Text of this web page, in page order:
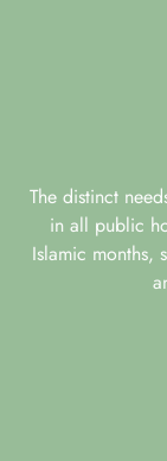
The distinct
in all public
Islamic months,